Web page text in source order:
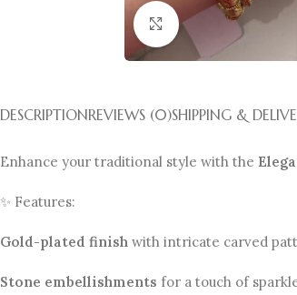
Click to enlarge
DESCRIPTIONREVIEWS (0)SHIPPING &
Enhance your traditional style with the
✨ Features:
Gold-plated finish with intricate carved
Stone embellishments for a touch of